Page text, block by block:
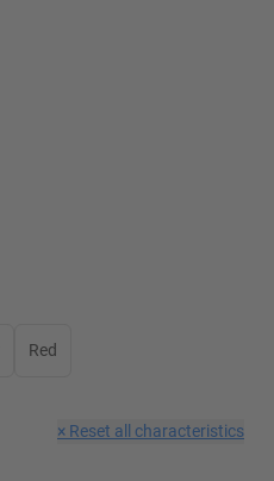
Red
× Reset all characteristics